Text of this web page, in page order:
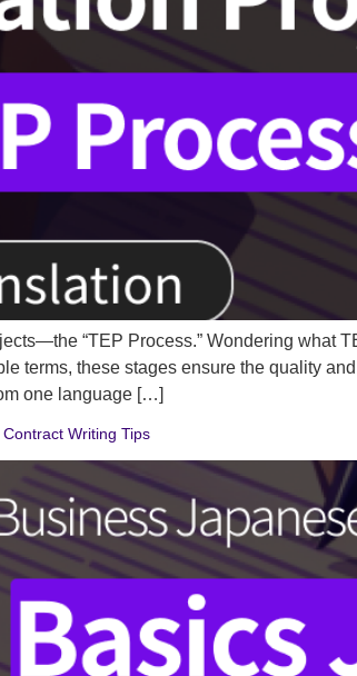
“TEP Process.” Wondering what
terms, these stages ensure the quality
one language […]
Writing Tips